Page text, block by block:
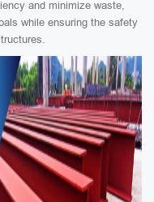
and minimize waste,
while ensuring the safety